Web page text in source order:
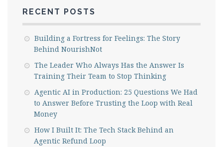
RECENT POSTS
Building a Fortress for Feelings: The Story
Behind NourishNot
The Leader Who Always Has the Answer Is
Training Their Team to Stop Thinking
Agentic AI in Production: 25 Questions We Had
to Answer Before Trusting the Loop with Real
Money
How I Built It: The Tech Stack Behind an
Agentic Refund Loop